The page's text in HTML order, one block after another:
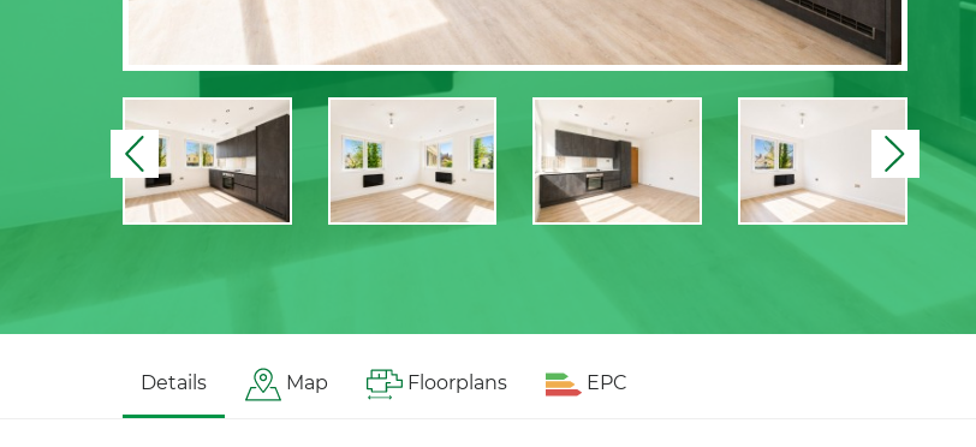
Previous Next
Details Map Floorplans EPC